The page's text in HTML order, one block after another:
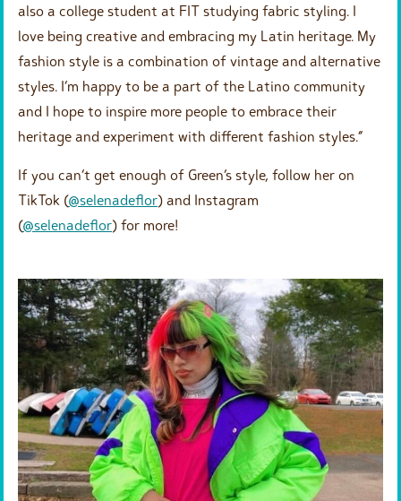
also a college student at FIT studying fabric styling. I
love being creative and embracing my Latin heritage. My
fashion style is a combination of vintage and alternative
styles. I’m happy to be a part of the Latino community
and I hope to inspire more people to embrace their
heritage and experiment with different fashion styles.”
If you can’t get enough of Green’s style, follow her on
TikTok (@selenadeflor) and Instagram
(@selenadeflor) for more!